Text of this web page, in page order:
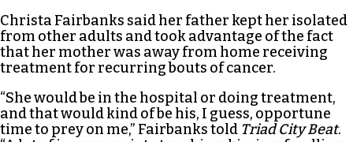
Christa Fairbanks said her father kept her isolated
from other adults and took advantage of the fact
that her mother was away from home receiving
treatment for recurring bouts of cancer.
“She would be in the hospital or doing treatment,
and that would kind of be his, I guess, opportune
time to prey on me,” Fairbanks told Triad City Beat.